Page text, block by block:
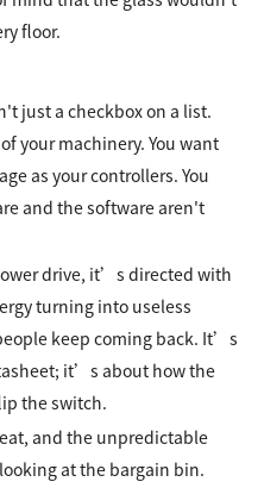
floor.
just a checkbox on a list.
your machinery. You want
as your controllers. You
and the software aren't
drive, it’s directed with
turning into useless
keep coming back. It’s
it’s about how the
the switch.
and the unpredictable
at the bargain bin.